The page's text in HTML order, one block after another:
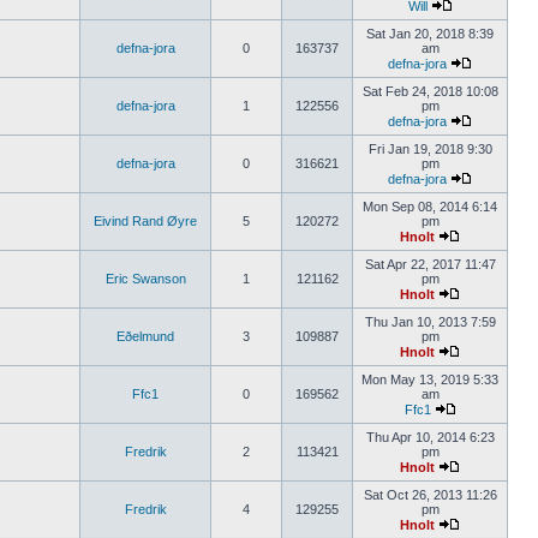
Will
defna-jora 0 163737
Sat Jan 20, 2018 8:39
am
defna-jora
defna-jora 1 122556
Sat Feb 24, 2018 10:08
pm
defna-jora
defna-jora 0 316621
Fri Jan 19, 2018 9:30
pm
defna-jora
Eivind Rand Øyre 5 120272
Mon Sep 08, 2014 6:14
pm
Hnolt
Eric Swanson 1 121162
Sat Apr 22, 2017 11:47
pm
Hnolt
Eðelmund 3 109887
Thu Jan 10, 2013 7:59
pm
Hnolt
Ffc1 0 169562
Mon May 13, 2019 5:33
am
Ffc1
Fredrik 2 113421
Thu Apr 10, 2014 6:23
pm
Hnolt
Fredrik 4 129255
Sat Oct 26, 2013 11:26
pm
Hnolt